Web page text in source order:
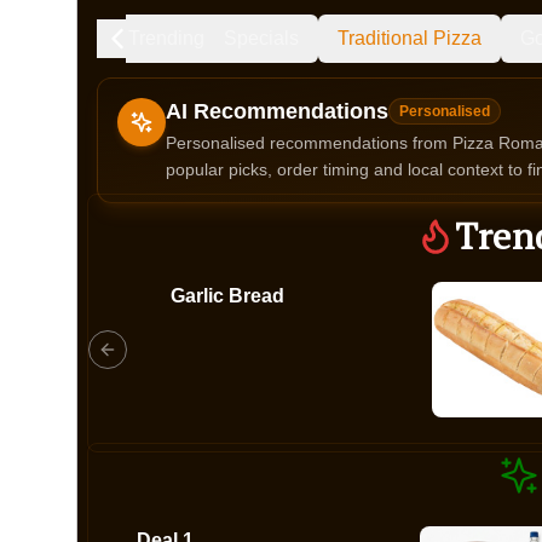
Traditional Pizza
Gluten
Show all
Clear
AI Recommendations Personalised
Personalised recommendations from Pizza
popular picks, order timing and local context to
Garlic Bread